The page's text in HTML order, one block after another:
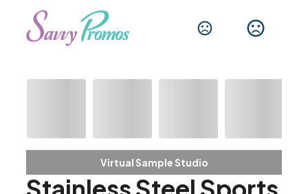
Virtual Sample Studio